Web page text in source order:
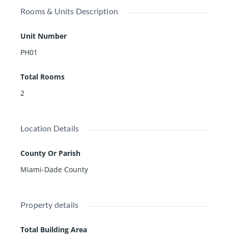
marble baths are on another level. The grand primary
ight bar. W/ 6 parking spaces, 5 bedrooms, 4 elevator
the ultimate home is completed w/ an office, staff quar
o room, sauna. Live in the heart of the financial district
in the hottest city in America.
Rooms & Units Description
Unit Number
PH01
Total Rooms
2
Location Details
County Or Parish
Miami-Dade County
Property details
Total Building Area